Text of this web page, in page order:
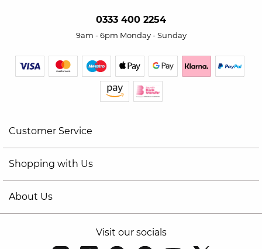
0333 400 2254
9am - 6pm Monday - Sunday
Customer Service
Shopping with Us
About Us
Visit our socials